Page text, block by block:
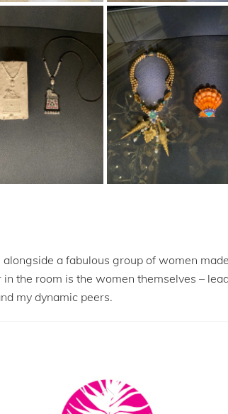
a fabulous group of women
the room is the women themselves –
my dynamic peers.
Back
To